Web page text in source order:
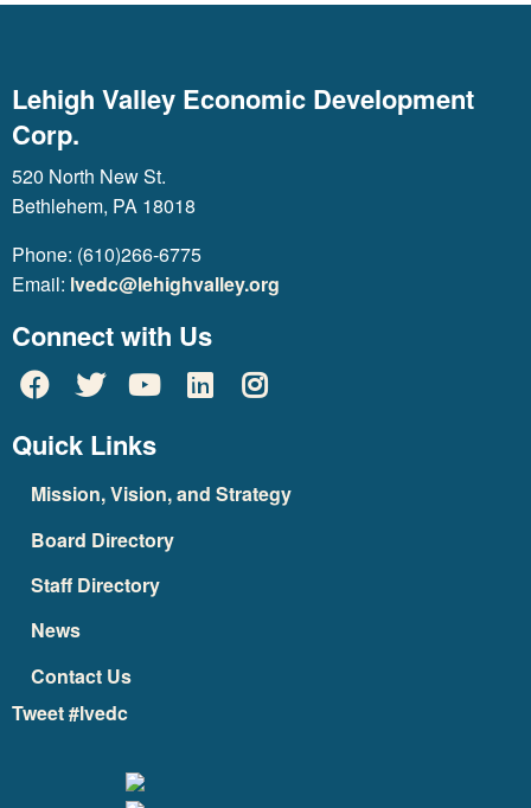
Lehigh Valley Economic Development
Corp.
520 North New St.
Bethlehem, PA 18018
Phone: (610)266-6775
Email: lvedc@lehighvalley.org
Connect with Us
Quick Links
Mission, Vision, and Strategy
Board Directory
Staff Directory
News
Contact Us
Tweet #lvedc